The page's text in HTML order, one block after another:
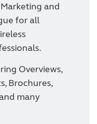
and
for all
Overviews,
Brochures,
many